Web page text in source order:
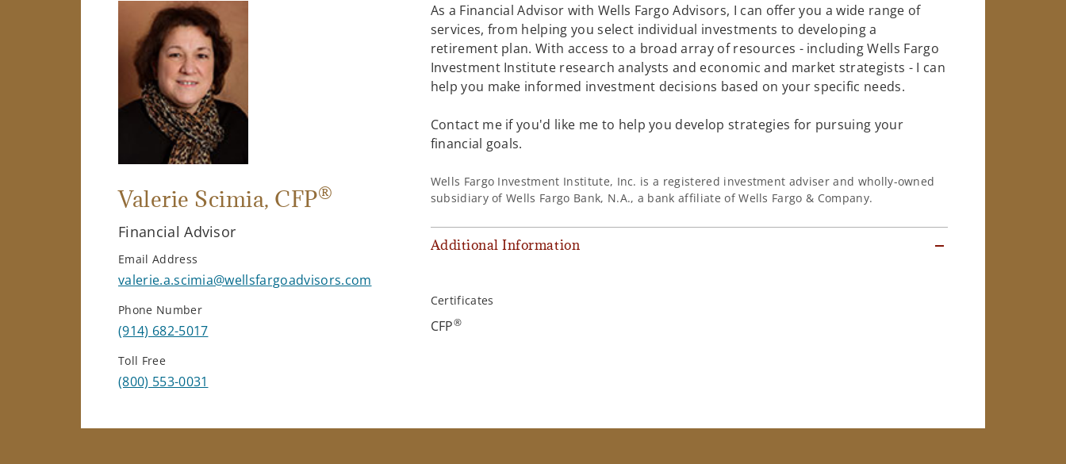
Valerie Scimia, CFP®
Financial Advisor
Email Address
valerie.a.scimia@wellsfargoadvisors.com
Phone Number
(914) 682-5017
Toll Free
(800) 553-0031
As a Financial Advisor with Wells Fargo Advisors, I can offer you a wide range of
services, from helping you select individual investments to developing a
retirement plan. With access to a broad array of resources - including Wells Fargo
Investment Institute research analysts and economic and market strategists - I can
help you make informed investment decisions based on your specific needs.
Contact me if you'd like me to help you develop strategies for pursuing your
financial goals.
Wells Fargo Investment Institute, Inc. is a registered investment adviser and wholly-owned
subsidiary of Wells Fargo Bank, N.A., a bank affiliate of Wells Fargo & Company.
Additional Information
Certificates
CFP®